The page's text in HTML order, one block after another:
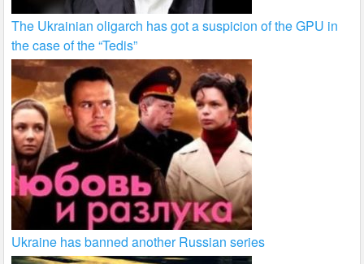
The Ukrainian oligarch has got a suspicion of the GPU in
the case of the “Tedis”
Ukraine has banned another Russian series